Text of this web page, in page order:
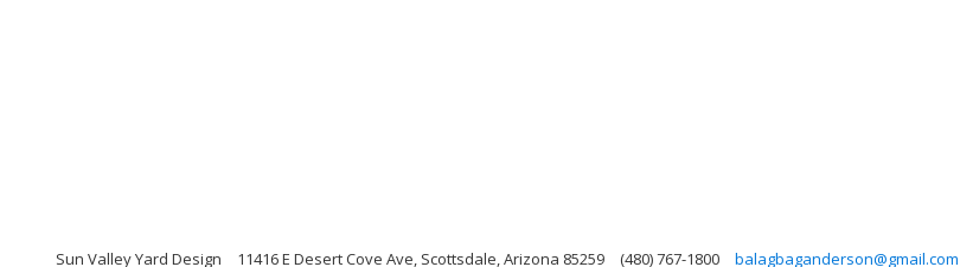
Sun Valley Yard Design 11416 E Desert Cove Ave, Scottsdale, Arizona 85259 (480) 767-1800 balagbaganderson@gmail.com